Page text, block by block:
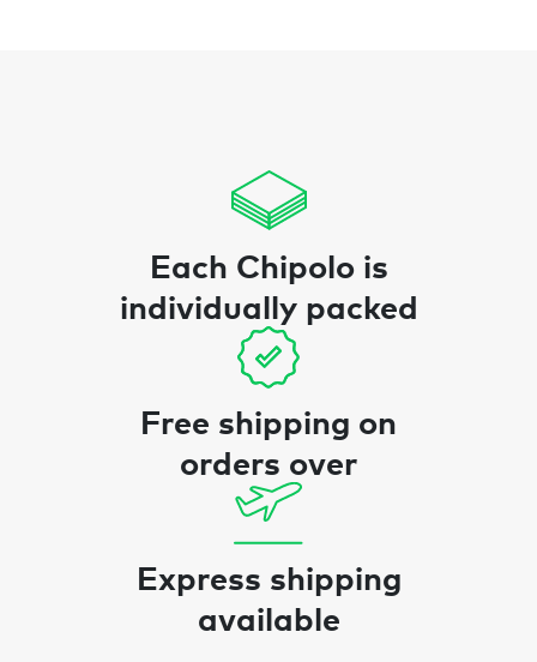
Each Chipolo is
individually packed
Free shipping on
orders over
Express shipping
available